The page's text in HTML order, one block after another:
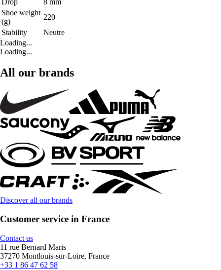
Shoe weight
(g)
220
Stability
Neutre
Loading...
Loading...
All our brands
Discover all our brands
Customer service in France
Contact us
11 rue Bernard Maris
37270 Montlouis-sur-Loire, France
+33 1 86 47 62 58